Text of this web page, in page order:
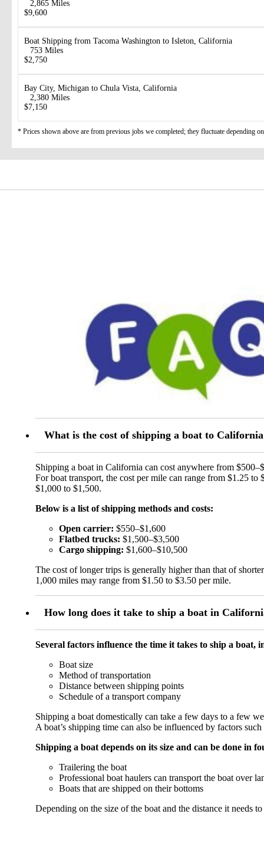
2,865 Miles
$9,600
Boat Shipping from Tacoma Washington to Isleton, California
753 Miles
$2,750
Bay City, Michigan to Chula Vista, California
2,380 Miles
$7,150
* Prices shown above are from previous jobs we completed; they fluctuate depending
What is the cost of shipping a boat to
Shipping a boat in California can cost anywhere from
For boat transport, the cost per mile can range from $1.25
$1,000 to $1,500.
Below is a list of shipping methods and costs:
Open carrier: $550–$1,600
Flatbed trucks: $1,500–$3,500
Cargo shipping: $1,600–$10,500
The cost of longer trips is generally higher than that of
1,000 miles may range from $1.50 to $3.50 per mile.
How long does it take to ship a boat in
Several factors influence the time it takes to ship a boat,
Boat size
Method of transportation
Distance between shipping points
Schedule of a transport company
Shipping a boat domestically can take a few days to a few
A boat’s shipping time can also be influenced by factors
Shipping a boat depends on its size and can be done in
Trailering the boat
Professional boat haulers can transport the boat over
Boats that are shipped on their bottoms
Depending on the size of the boat and the distance it needs